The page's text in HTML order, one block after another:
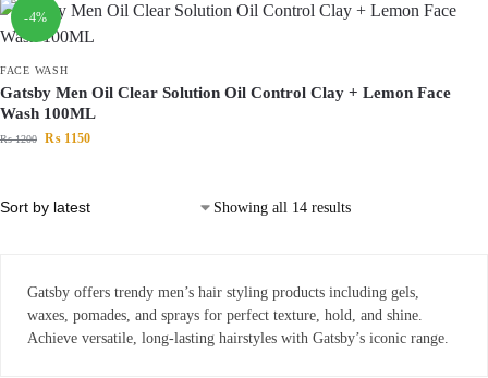
-4%
FACE WASH
Gatsby Men Oil Clear Solution Oil Control Clay + Lemon Face
Wash 100ML
₨1200 ₨ 1150
Showing all 14 results
Gatsby offers trendy men’s hair styling products including gels,
waxes, pomades, and sprays for perfect texture, hold, and shine.
Achieve versatile, long-lasting hairstyles with Gatsby’s iconic range.